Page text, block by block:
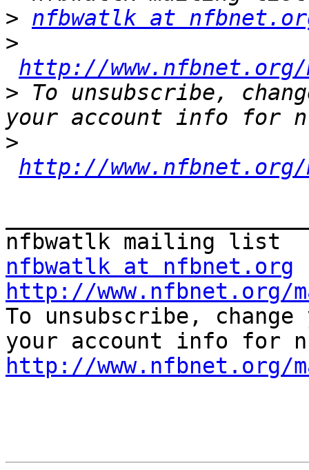
> nfbwatlk at
>
http://
> To unsubscribe,
>
http://www.nfbnet.org/
nfbwatlk at nfbnet.org
http://www.nfbnet.org/
To unsubscribe,
http://www.nfbnet.org/